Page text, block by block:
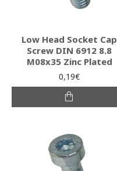
Low Head Socket Cap
Screw DIN 6912 8.8
M08x35 Zinc Plated
0,19€